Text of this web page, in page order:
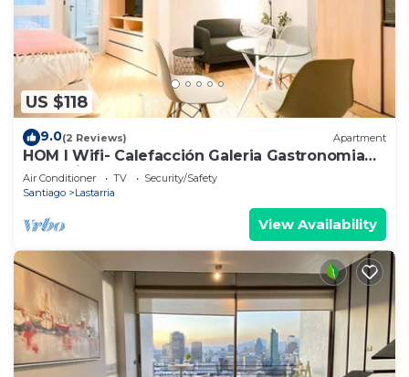
US $118
9.0(2 Reviews) Apartment
HOM I Wifi- Calefacción Galeria Gastronomia
Lastarria
Air Conditioner TV
Security/Safety
Santiago
Lastarria
View Availability